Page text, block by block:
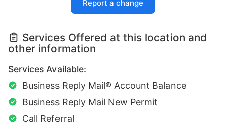
Report a change
Services Offered at this location and
other information
Services Available:
Business Reply Mail® Account Balance
Business Reply Mail New Permit
Call Referral